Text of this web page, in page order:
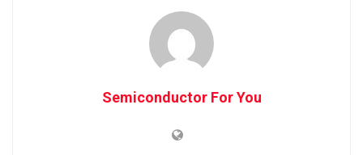
Semiconductor For You